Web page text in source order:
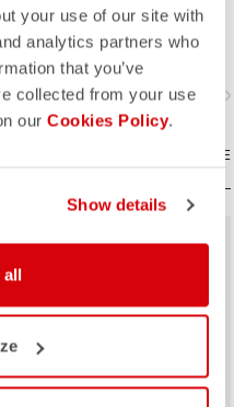
your use of our site with
analytics partners who
that you’ve
collected from your use
our Cookies Policy.
Show details
all
the days when you just want to
the wind and rain out without
any extra bulk. The thin, stretchy
forms to the shoe for a
aero fit while blocking the
and wet.
COMPARE